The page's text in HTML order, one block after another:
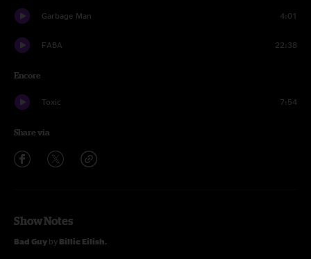
Garbage Man 4:01
FABA 22:38
Encore
Toxic 7:54
Share via
Show Notes
Bad Guy by Billie Eilish.